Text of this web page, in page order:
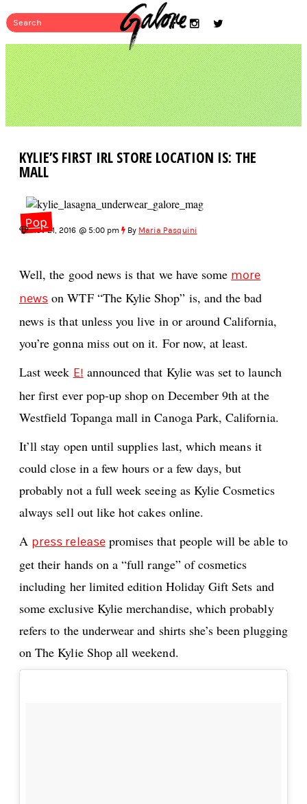
KYLIE’S FIRST IRL STORE LOCATION IS: THE
MALL
Pop
Nov 21, 2016 @ 5:00 pm By Maria Pasquini
Well, the good news is that we have some more
news on WTF “The Kylie Shop” is, and the bad
news is that unless you live in or around California,
you’re gonna miss out on it. For now, at least.
Last week E! announced that Kylie was set to launch
her first ever pop-up shop on December 9th at the
Westfield Topanga mall in Canoga Park, California.
It’ll stay open until supplies last, which means it
could close in a few hours or a few days, but
probably not a full week seeing as Kylie Cosmetics
always sell out like hot cakes online.
A press releasepromises that people will be able to
get their hands on a “full range” of cosmetics
including her limited edition Holiday Gift Sets and
some exclusive Kylie merchandise, which probably
refers to the underwear and shirts she’s been plugging
on The Kylie Shop all weekend.